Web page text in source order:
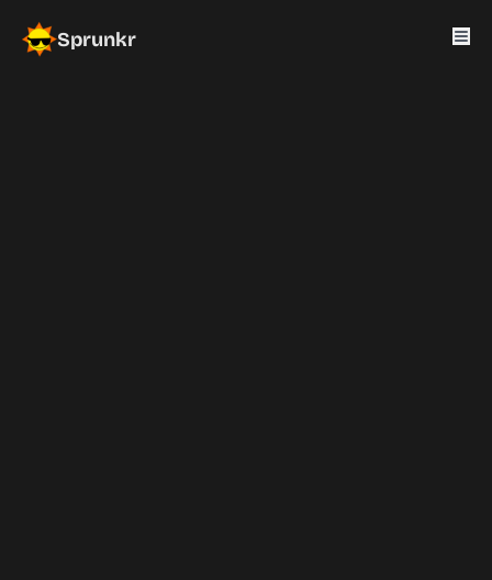
Sprunkr